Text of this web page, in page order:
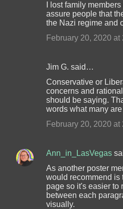
I lost family
assure people that
the Nazi regime and
February 20, 2020 at
Jim G. said…
Conservative or
concerns and
should be saying.
words what many
February 20, 2020 at
Ann_in_LasVegas
As another poster
would recommend is
page so it's easier to
between each
visually.